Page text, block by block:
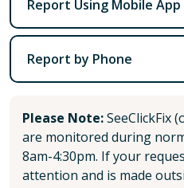
Report Using Mobile App
Report by Phone
Please Note:SeeClickFix
are monitored during
8am-4:30pm. If your
attention and is made